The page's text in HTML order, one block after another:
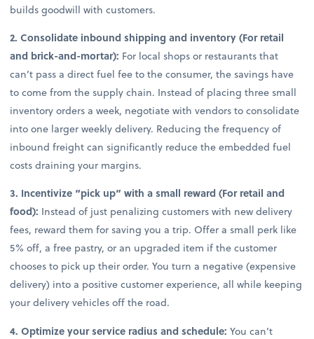
builds goodwill with customers.
2. Consolidate inbound shipping and inventory (For retail
and brick-and-mortar): For local shops or restaurants that
can’t pass a direct fuel fee to the consumer, the savings have
to come from the supply chain. Instead of placing three small
inventory orders a week, negotiate with vendors to consolidate
into one larger weekly delivery. Reducing the frequency of
inbound freight can significantly reduce the embedded fuel
costs draining your margins.
3. Incentivize “pick up” with a small reward (For retail and
food): Instead of just penalizing customers with new delivery
fees, reward them for saving you a trip. Offer a small perk like
5% off, a free pastry, or an upgraded item if the customer
chooses to pick up their order. You turn a negative (expensive
delivery) into a positive customer experience, all while keeping
your delivery vehicles off the road.
4. Optimize your service radius and schedule: You can’t